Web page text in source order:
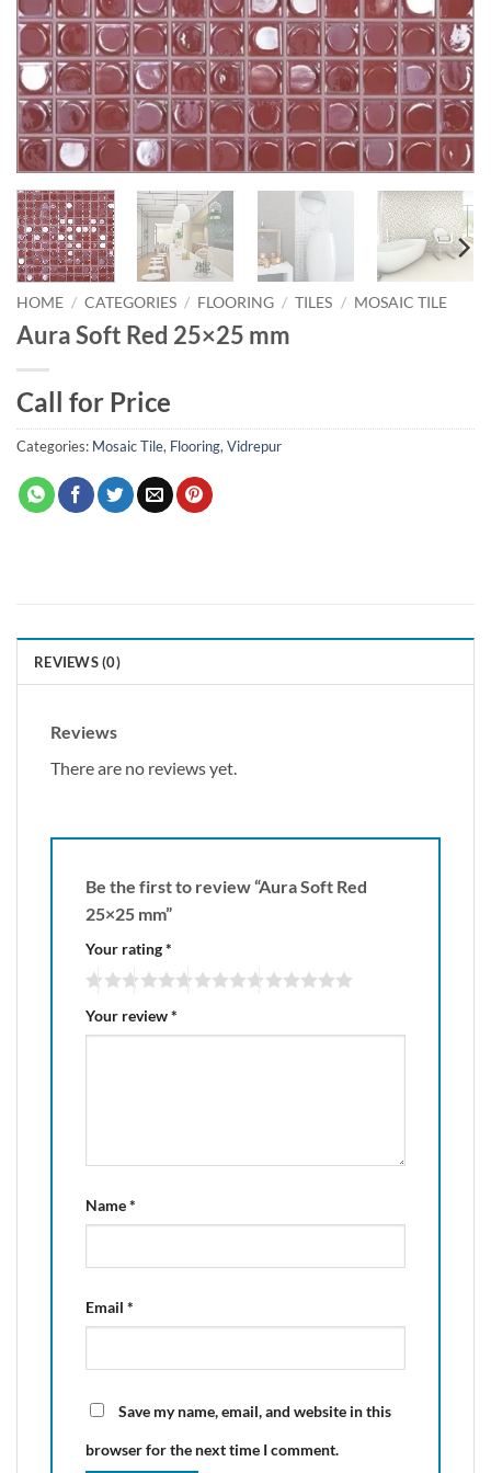
HOME / CATEGORIES / FLOORING / TILES / MOSAIC TILE
Aura Soft Red 25×25 mm
Call for Price
Categories: Mosaic Tile, Flooring, Vidrepur
REVIEWS (0)
Reviews
There are no reviews yet.
Be the first to review “Aura Soft Red
25×25 mm”
Your rating*
Your review*
Name*
Email *
Save my name, email, and website in this
browser for the next time I comment.